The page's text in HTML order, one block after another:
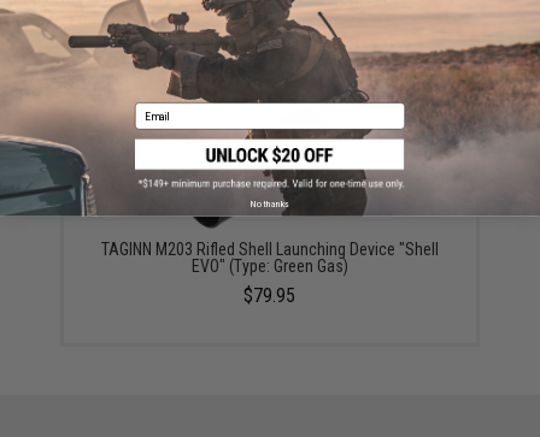
$169.00
TAGINN M203 Rifled Shell Launching Device "Shell
EVO" (Type: Green Gas)
$79.95
Email
No thanks